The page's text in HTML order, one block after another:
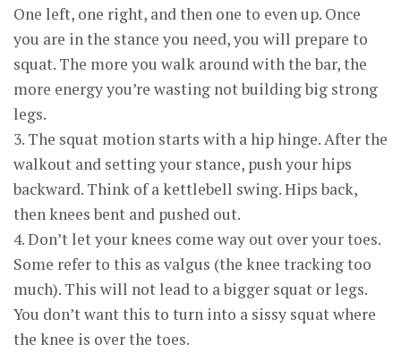
One left, one right, and then one to even up. Once
you are in the stance you need, you will prepare to
squat. The more you walk around with the bar, the
more energy you’re wasting not building big strong
legs.
3. The squat motion starts with a hip hinge. After the
walkout and setting your stance, push your hips
backward. Think of a kettlebell swing. Hips back,
then knees bent and pushed out.
4. Don’t let your knees come way out over your toes.
Some refer to this as valgus (the knee tracking too
much). This will not lead to a bigger squat or legs.
You don’t want this to turn into a sissy squat where
the knee is over the toes.